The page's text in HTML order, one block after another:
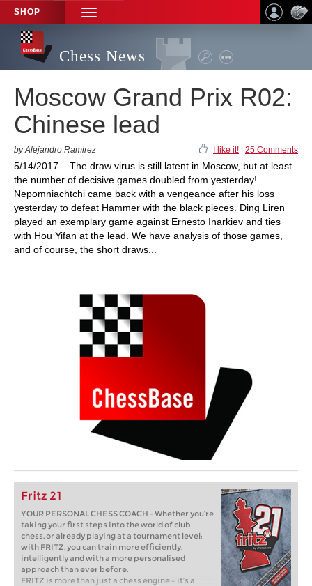
SHOP
TOGGLE
NAVIGATION
Chess News
Moscow Grand Prix R02:
Chinese lead
by Alejandro Ramirez I like it! 25 Comments
5/14/2017 – The draw virus is still latent in Moscow, but at least
the number of decisive games doubled from yesterday!
Nepomniachtchi came back with a vengeance after his loss
yesterday to defeat Hammer with the black pieces. Ding Liren
played an exemplary game against Ernesto Inarkiev and ties
with Hou Yifan at the lead. We have analysis of those games,
and of course, the short draws...
Fritz 21
YOUR PERSONAL CHESS COACH - Whether you’re
taking your first steps into the world of club
chess, or already playing at a tournament level:
with FRITZ, you can train more efficiently,
intelligently and with a more personalised
approach than ever before.
FRITZ is more than just a chess engine – it’s a